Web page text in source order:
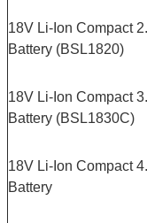
18V Li-Ion Compact
Battery (BSL1820)
18V Li-Ion Compact
Battery (BSL1830C)
18V Li-Ion Compact
Battery